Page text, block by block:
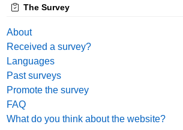
The Survey
About
Received a survey?
Languages
Past surveys
Promote the survey
FAQ
What do you think about the website?